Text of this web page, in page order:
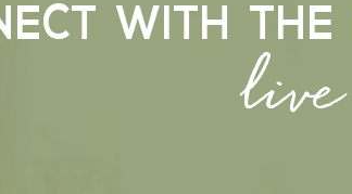
WITH